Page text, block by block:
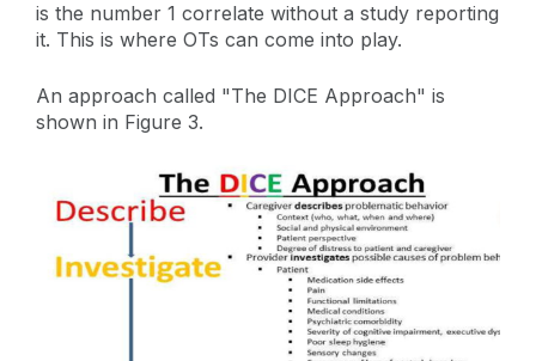
is the number 1 correlate without a study reporting
it. This is where OTs can come into play.
An approach called "The DICE Approach" is
shown in Figure 3.